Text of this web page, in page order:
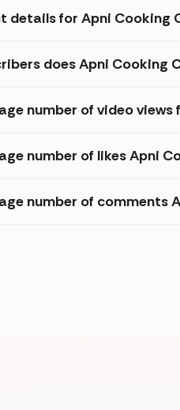
details for Apni Cooking
does Apni Cooking
number of video
number of likes Apni
number of comments